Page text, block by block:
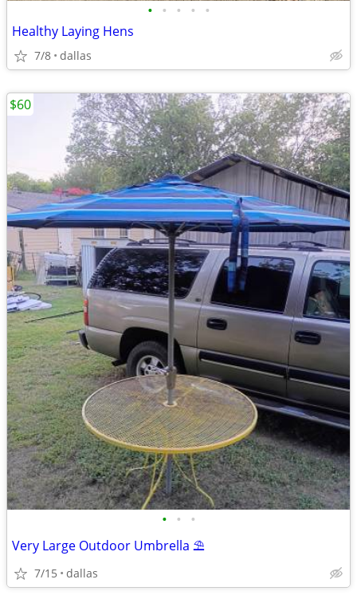
• • • • •
Healthy Laying Hens
7/8 dallas
• • •
Very Large Outdoor Umbrella ⛱️
7/15 dallas
$60